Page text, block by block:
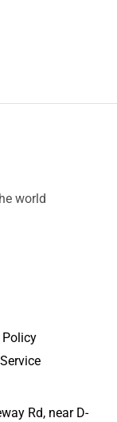
world
Policy
Rd, near D-